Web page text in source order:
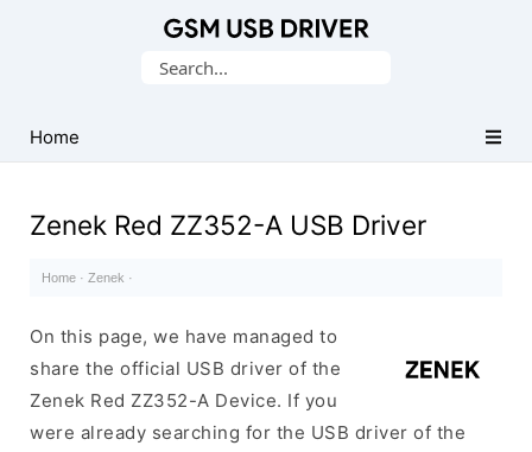
USB
Drivers
Search
Home
Zenek Red ZZ352-A USB Driver
Home · Zenek ·
On this page, we have managed to
share the official USB driver of the
Zenek Red ZZ352-A Device. If you
were already searching for the USB driver of the